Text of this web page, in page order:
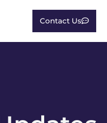
Contact Us